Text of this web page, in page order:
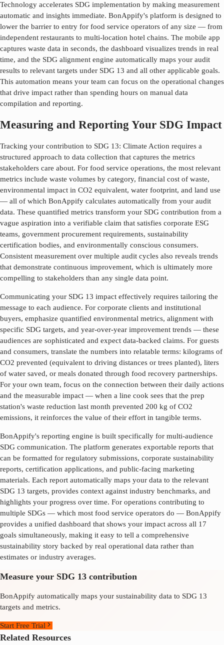
Technology accelerates SDG implementation by making measurement
automatic and insights immediate. BonAppify's platform is designed to
lower the barrier to entry for food service operators of any size — from
independent restaurants to multi-location hotel chains. The mobile app
captures waste data in seconds, the dashboard visualizes trends in real
time, and the SDG alignment engine automatically maps your audit
results to relevant targets under SDG 13 and all other applicable goals.
This automation means your team can focus on the operational changes
that drive impact rather than spending hours on manual data
compilation and reporting.
Measuring and Reporting Your SDG Impact
Tracking your contribution to SDG 13: Climate Action requires a
structured approach to data collection that captures the metrics
stakeholders care about. For food service operations, the most relevant
metrics include waste volumes by category, financial cost of waste,
environmental impact in CO2 equivalent, water footprint, and land use
— all of which BonAppify calculates automatically from your audit
data. These quantified metrics transform your SDG contribution from a
vague aspiration into a verifiable claim that satisfies corporate ESG
teams, government procurement requirements, sustainability
certification bodies, and environmentally conscious consumers.
Consistent measurement over multiple audit cycles also reveals trends
that demonstrate continuous improvement, which is ultimately more
compelling to stakeholders than any single data point.
Communicating your SDG 13 impact effectively requires tailoring the
message to each audience. For corporate clients and institutional
buyers, emphasize quantified environmental metrics, alignment with
specific SDG targets, and year-over-year improvement trends — these
audiences are sophisticated and expect data-backed claims. For guests
and consumers, translate the numbers into relatable terms: kilograms of
CO2 prevented (equivalent to driving distances or trees planted), liters
of water saved, or meals donated through food recovery partnerships.
For your own team, focus on the connection between their daily actions
and the measurable impact — when a line cook sees that the prep
station's waste reduction last month prevented 200 kg of CO2
emissions, it reinforces the value of their effort in tangible terms.
BonAppify's reporting engine is built specifically for multi-audience
SDG communication. The platform generates exportable reports that
can be formatted for regulatory submissions, corporate sustainability
reports, certification applications, and public-facing marketing
materials. Each report automatically maps your data to the relevant
SDG 13 targets, provides context against industry benchmarks, and
highlights your progress over time. For operations contributing to
multiple SDGs — which most food service operators do — BonAppify
provides a unified dashboard that shows your impact across all 17
goals simultaneously, making it easy to tell a comprehensive
sustainability story backed by real operational data rather than
estimates or industry averages.
Measure your SDG 13 contribution
BonAppify automatically maps your sustainability data to SDG 13
targets and metrics.
Start Free Trial
Related Resources